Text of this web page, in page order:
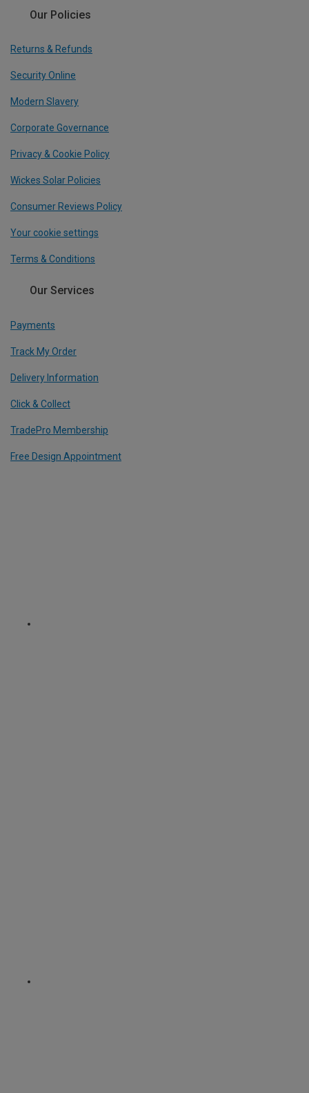
Our Policies
Returns & Refunds
Security Online
Modern Slavery
Corporate Governance
Privacy & Cookie Policy
Wickes Solar Policies
Consumer Reviews Policy
Your cookie settings
Terms & Conditions
Our Services
Payments
Track My Order
Delivery Information
Click & Collect
TradePro Membership
Free Design Appointment